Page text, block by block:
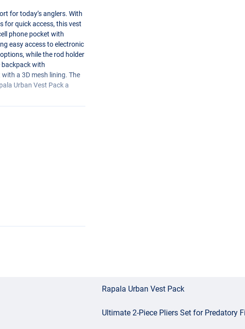
for today’s anglers. With
for quick access, this vest
phone pocket with
easy access to electronic
while the rod holder
backpack with
a 3D mesh lining. The
Urban Vest Pack a
Rapala Urban Vest Pack
Ultimate 2-Piece Pliers Set for Predatory